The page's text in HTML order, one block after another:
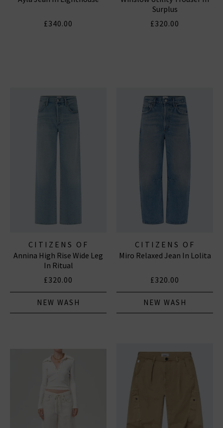
£340.00
Surplus
£320.00
CITIZENS OF
HUMANITY JEANS
Annina High Rise Wide Leg
In Ritual
£320.00
NEW WASH
CITIZENS OF
HUMANITY JEANS
Miro Relaxed Jean In Lolita
£320.00
NEW WASH